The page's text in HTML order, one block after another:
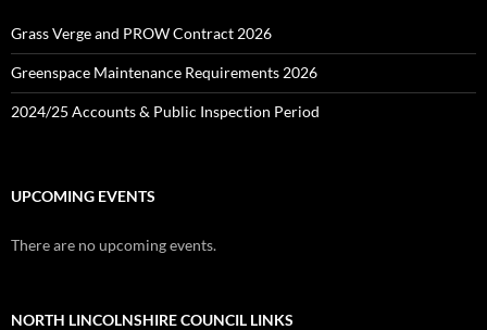
Grass Verge and PROW Contract 2026
Greenspace Maintenance Requirements 2026
2024/25 Accounts & Public Inspection Period
UPCOMING EVENTS
There are no upcoming events.
NORTH LINCOLNSHIRE COUNCIL LINKS